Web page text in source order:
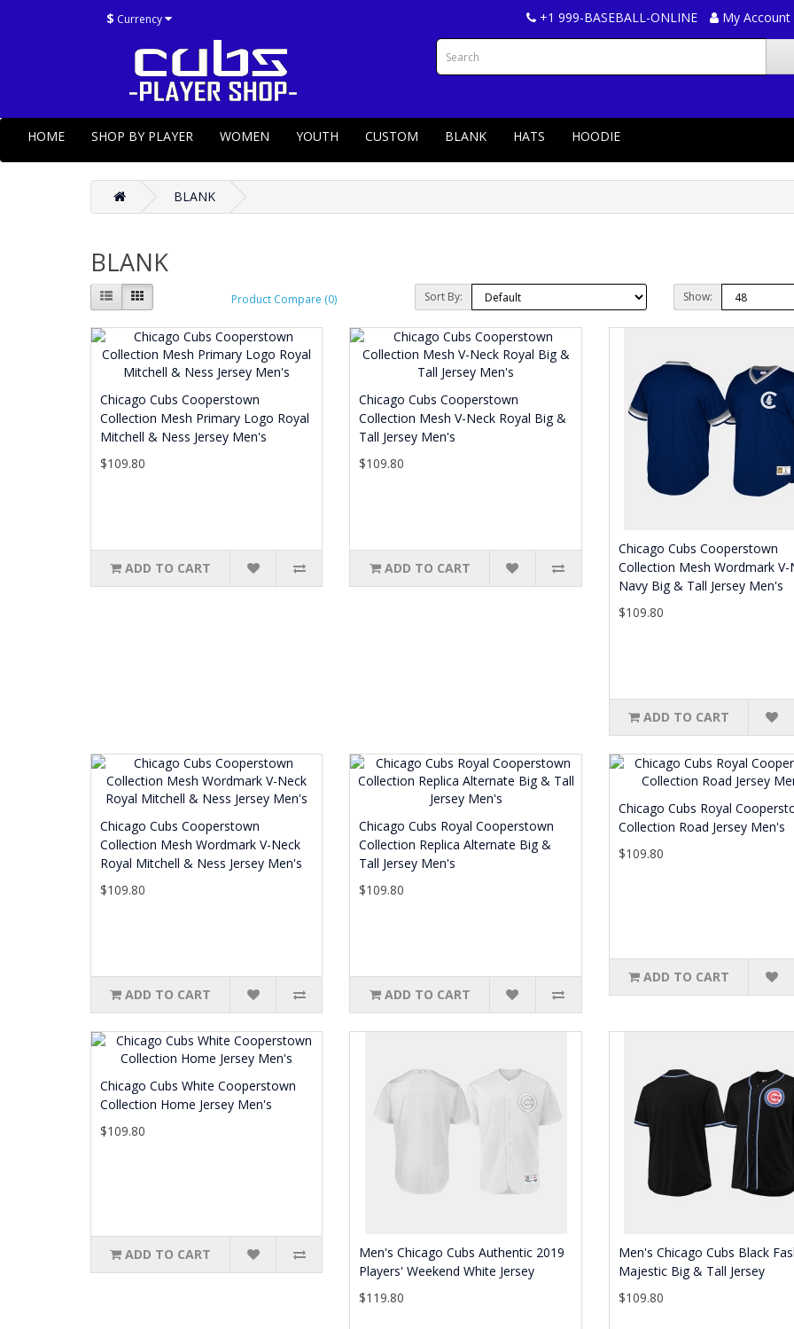
$ Currency +1 999-BASEBALL-ONLINE My Account
HOME SHOP BY PLAYER WOMEN YOUTH CUSTOM BLANK HATS HOODIE
BLANK
BLANK
Product Compare (0) Sort By: Show:
Chicago Cubs Cooperstown
Collection Mesh Primary Logo Royal
Mitchell & Ness Jersey Men's
$109.80
ADD TO CART
Chicago Cubs Cooperstown
Collection Mesh V-Neck Royal Big &
Tall Jersey Men's
$109.80
ADD TO CART
Chicago Cubs Cooperstown
Collection Mesh Wordmark V-
Navy Big & Tall Jersey Men's
$109.80
ADD TO CART
Chicago Cubs Cooperstown
Collection Mesh Wordmark V-Neck
Royal Mitchell & Ness Jersey Men's
$109.80
ADD TO CART
Chicago Cubs Royal Cooperstown
Collection Replica Alternate Big &
Tall Jersey Men's
$109.80
ADD TO CART
Chicago Cubs Royal
Collection Road Jersey Men's
$109.80
ADD TO CART
Chicago Cubs White Cooperstown
Collection Home Jersey Men's
$109.80
ADD TO CART
Men's Chicago Cubs Authentic 2019
Players' Weekend White Jersey
$119.80
Men's Chicago Cubs Black
Majestic Big & Tall Jersey
$109.80